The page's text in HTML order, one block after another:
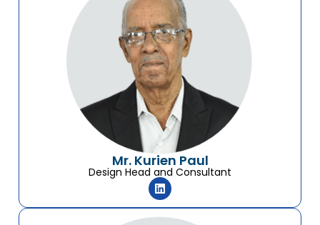
Mr. Kurien Paul
Design Head and Consultant